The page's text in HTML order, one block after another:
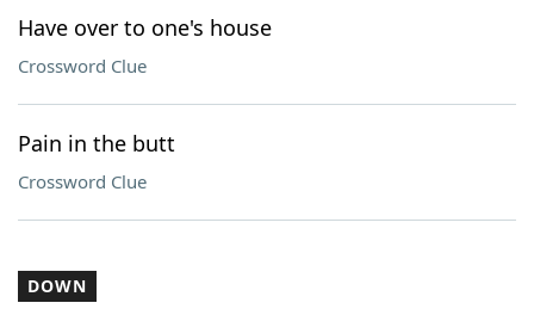
Have over to one's house
Crossword Clue
Pain in the butt
Crossword Clue
DOWN